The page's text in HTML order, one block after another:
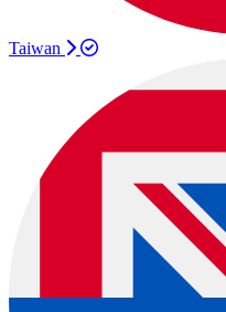
Taiwan